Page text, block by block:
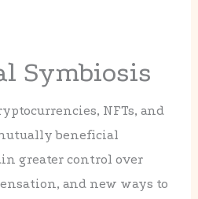
Symbiosis
NFTs, and
beneficial
greater control over
and new ways to